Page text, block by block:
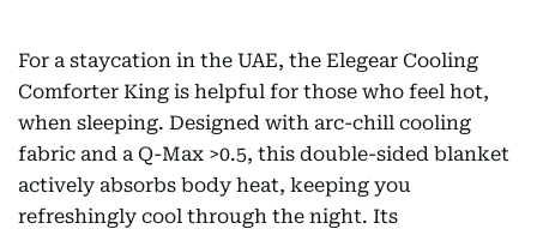
For a staycation in the UAE, the Elegear Cooling
Comforter King is helpful for those who feel hot,
when sleeping. Designed with arc-chill cooling
fabric and a Q-Max >0.5, this double-sided blanket
actively absorbs body heat, keeping you
refreshingly cool through the night. Its